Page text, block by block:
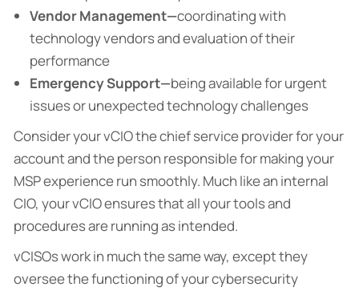
Vendor Management—coordinating with
technology vendors and evaluation of their
performance
Emergency Support—being available for urgent
issues or unexpected technology challenges
Consider your vCIO the chief service provider for your
account and the person responsible for making your
MSP experience run smoothly. Much like an internal
CIO, your vCIO ensures that all your tools and
procedures are running as intended.
vCISOs work in much the same way, except they
oversee the functioning of your cybersecurity